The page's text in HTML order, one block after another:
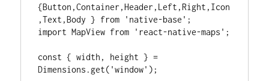
{Button,Container,Header,Left,Right,Icon
,Text,Body } from 'native-base';
import MapView from 'react-native-maps';
const { width, height } =
Dimensions.get('window');